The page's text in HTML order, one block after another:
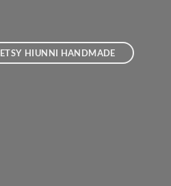
ETSY HIUNNI HANDMADE